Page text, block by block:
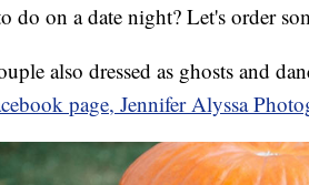
do on a date night? Let's order
also dressed as ghosts and
page, Jennifer Alyssa